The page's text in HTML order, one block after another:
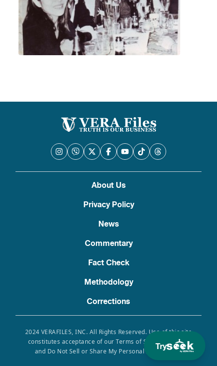
Try
About Us
Privacy Policy
News
Commentary
Fact Check
Methodology
Corrections
2024 VERAFILES, INC. All Rights Reserved. Use of this site
constitutes acceptance of our Terms of Service, Privacy
and Do Not Sell or Share My Personal Information.